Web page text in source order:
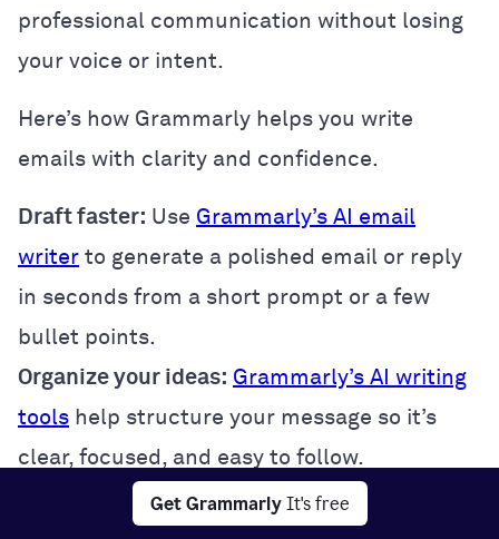
Get Grammarly It's free
professional communication without losing
your voice or intent.
Here’s how Grammarly helps you write
emails with clarity and confidence.
Draft faster: Use Grammarly’s AI email
writer to generate a polished email or reply
in seconds from a short prompt or a few
bullet points.
Organize your ideas: Grammarly’s AI writing
tools help structure your message so it’s
clear, focused, and easy to follow.
Strike the right tone:Use tone suggestions